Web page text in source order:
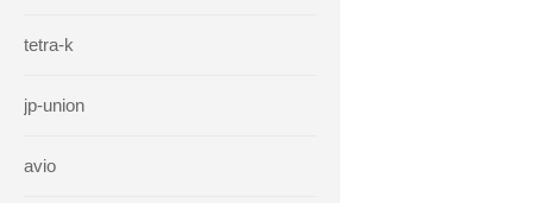
tetra-k
jp-union
avio